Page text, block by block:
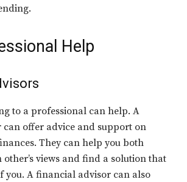
Help
to a professional can help. A
offer advice and support on
They can help you both
views and find a solution that
you. A financial advisor can also